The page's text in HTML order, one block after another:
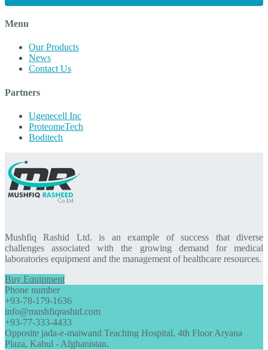
Menu
Our Products
News
Contact Us
Partners
Ugenecell Inc
ProteomeTech
Boditech
Mushfiq Rashid Ltd. is an example of success that diverse
challenges associated with the growing demand for medical
laboratories equipment and the management of healthcare resources.
Buy Equipment
Phone number
+93-78-179-1636
info@mushfiqrashid.com
+93-77-333-4433
Opposite jada-e-maiwand Teaching Hospital, 4th Floor Aryana
Plaza, Kabul - Afghanistan.